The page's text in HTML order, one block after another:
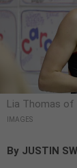
Lia Thomas of
IMAGES
By JUSTIN